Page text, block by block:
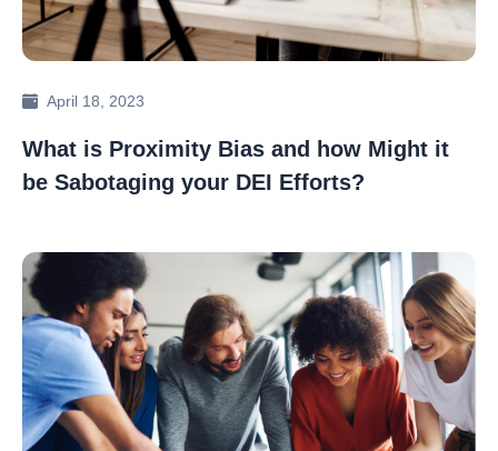
April 18, 2023
What is Proximity Bias and how Might it
be Sabotaging your DEI Efforts?